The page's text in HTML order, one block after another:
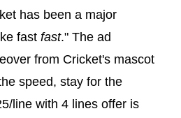
has been a major
fast fast." The ad
from Cricket's mascot
speed, stay for the
line with 4 lines offer is